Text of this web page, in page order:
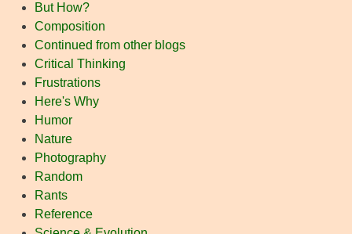
But How?
Composition
Continued from other blogs
Critical Thinking
Frustrations
Here's Why
Humor
Nature
Photography
Random
Rants
Reference